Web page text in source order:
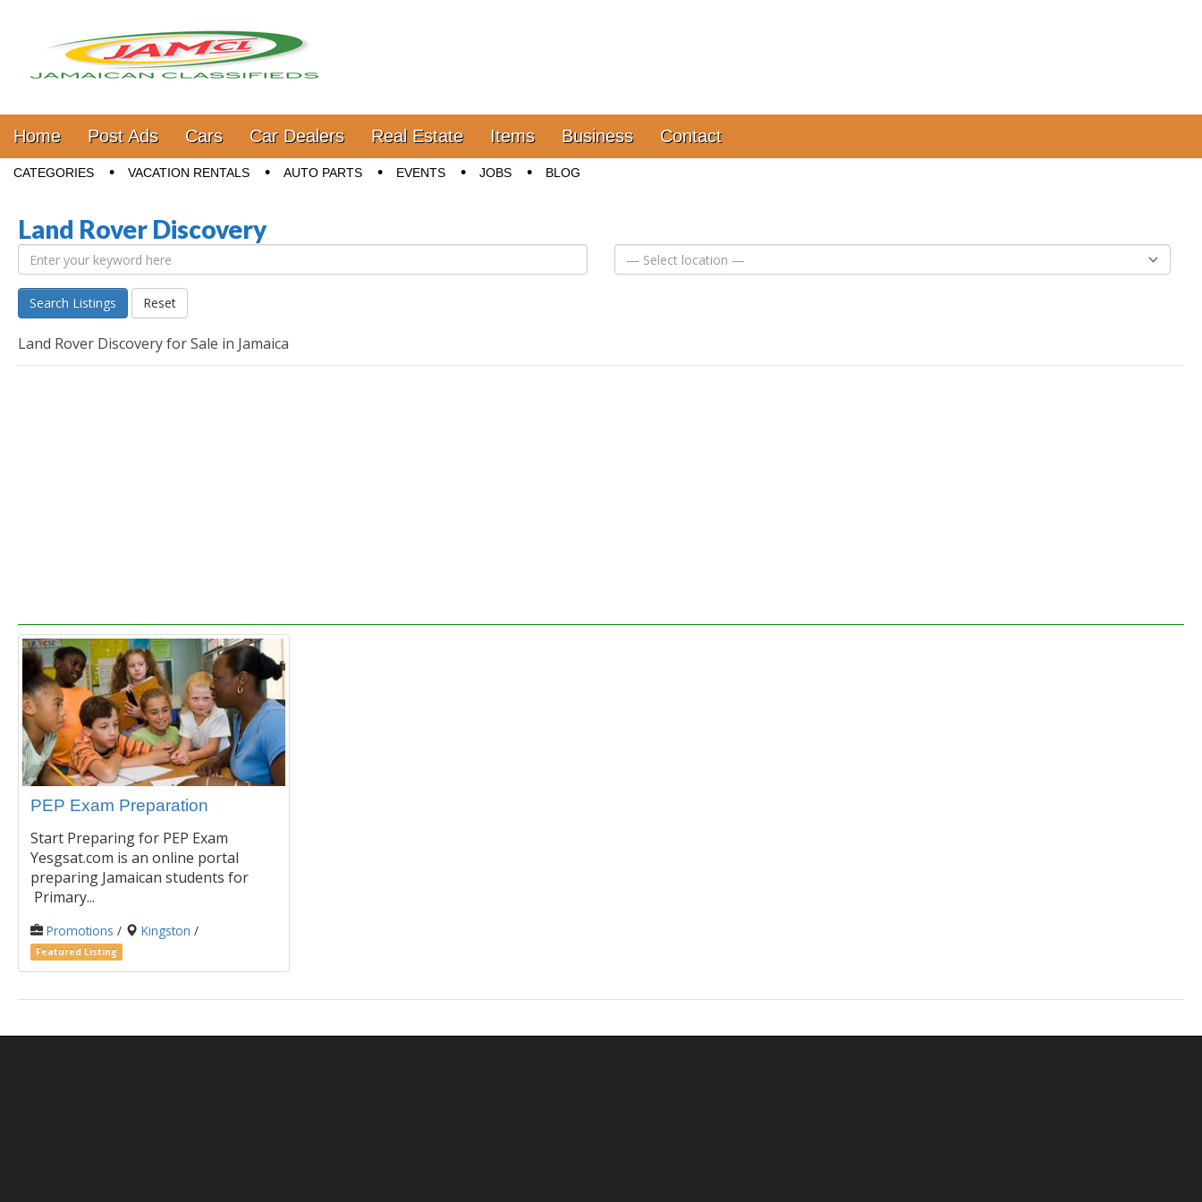
Jamaica Classifieds
Main menu
Skip to content
Home Post Ads Cars Car Dealers Real Estate Items Business Contact
Sub menu
CATEGORIES VACATION RENTALS AUTO PARTS EVENTS JOBS BLOG
Land Rover Discovery
Search Listings Reset
Land Rover Discovery for Sale in Jamaica
PEP Exam Preparation
Start Preparing for PEP Exam
Yesgsat.com is an online portal
preparing Jamaican students for
Primary...
Promotions / Kingston /
Featured Listing